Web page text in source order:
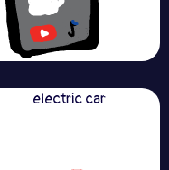
electric car